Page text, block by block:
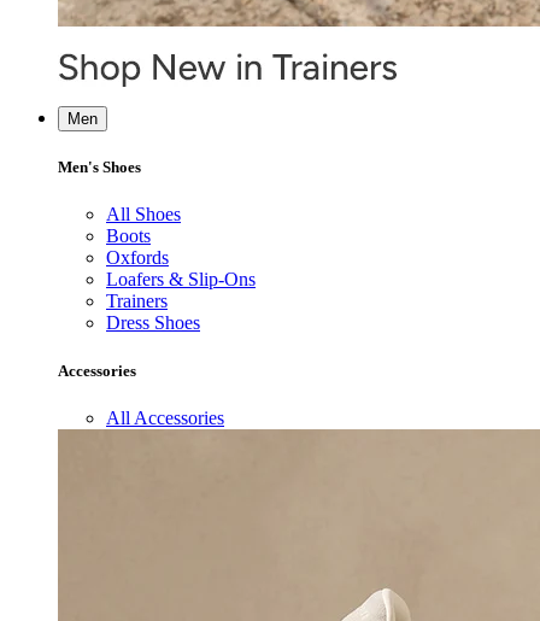
Men
Men's Shoes
All Shoes
Boots
Oxfords
Loafers & Slip-Ons
Trainers
Dress Shoes
Accessories
All Accessories